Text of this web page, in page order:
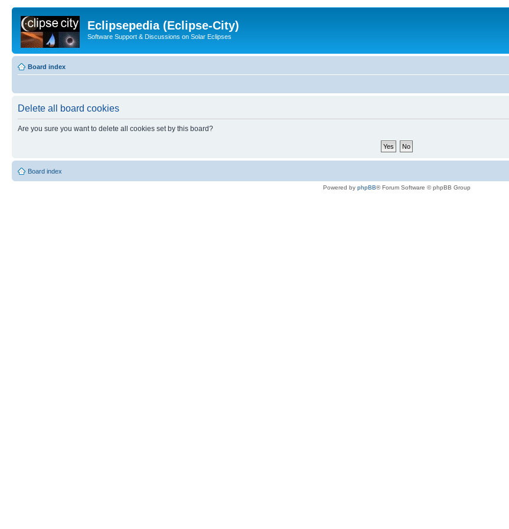
Eclipsepedia (Eclipse-City)
Software Support & Discussions on Solar Eclipses
Board index
Delete all board cookies
Are you sure you want to delete all cookies set by this board?
Board index
Powered by phpBB® Forum Software © phpBB Group